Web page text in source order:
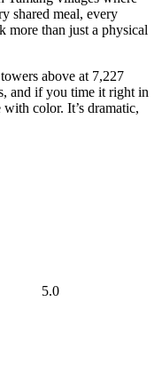
shared meal, every
more than just a physical
above at 7,227
and if you time it right in
color. It’s dramatic,
5.0